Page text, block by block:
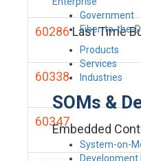
Government
Fiber-to-the-
Products
Services
Industries
SOMs &
Embedded
System-on-
Development
60286 Last Time
60338
60347